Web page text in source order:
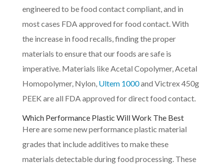
engineered to be food contact compliant, and in
most cases FDA approved for food contact. With
the increase in food recalls, finding the proper
materials to ensure that our foods are safe is
imperative. Materials like Acetal Copolymer, Acetal
Homopolymer, Nylon, Ultem 1000and Victrex 450g
PEEK are all FDA approved for direct food contact.
Which Performance Plastic Will Work The Best
Here are some new performance plastic material
grades that include additives to make these
materials detectable during food processing. These